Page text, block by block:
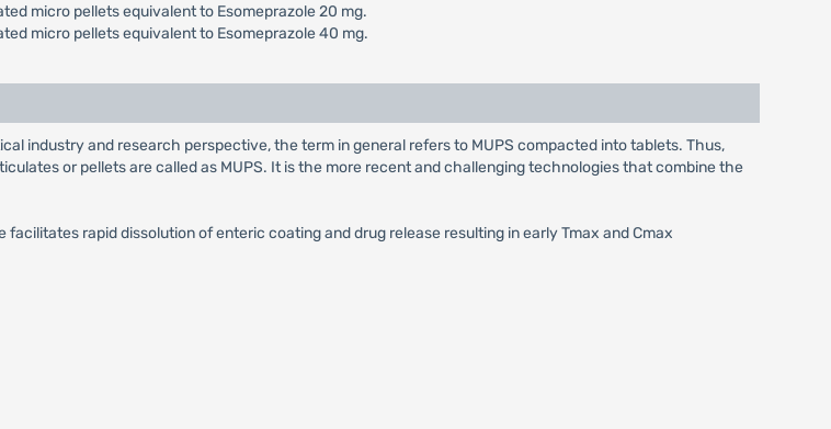
micro pellets equivalent to Esomeprazole 20 mg.
micro pellets equivalent to Esomeprazole 40 mg.
industry and research perspective, the term in general refers to MUPS compacted into tablets. Thus,
or pellets are called as MUPS. It is the more recent and challenging technologies that combine the
rapid dissolution of enteric coating and drug release resulting in early Tmax and Cmax